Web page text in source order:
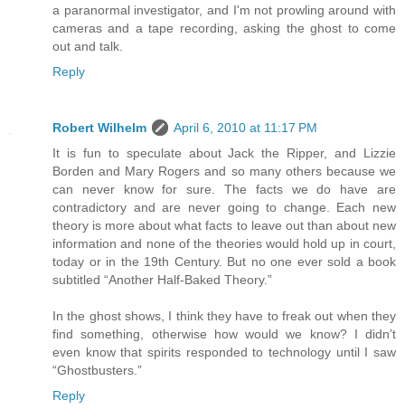
a paranormal investigator, and I'm not prowling around with
cameras and a tape recording, asking the ghost to come
out and talk.
Reply
Robert Wilhelm
April 6, 2010 at 11:17 PM
It is fun to speculate about Jack the Ripper, and Lizzie
Borden and Mary Rogers and so many others because we
can never know for sure. The facts we do have are
contradictory and are never going to change. Each new
theory is more about what facts to leave out than about new
information and none of the theories would hold up in court,
today or in the 19th Century. But no one ever sold a book
subtitled “Another Half-Baked Theory.”
In the ghost shows, I think they have to freak out when they
find something, otherwise how would we know? I didn’t
even know that spirits responded to technology until I saw
“Ghostbusters.”
Reply